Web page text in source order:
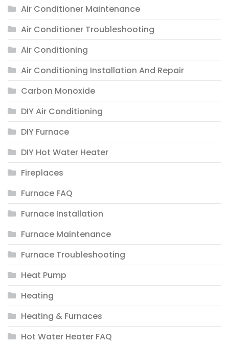
Air Conditioner Maintenance
Air Conditioner Troubleshooting
Air Conditioning
Air Conditioning Installation And Repair
Carbon Monoxide
DIY Air Conditioning
DIY Furnace
DIY Hot Water Heater
Fireplaces
Furnace FAQ
Furnace Installation
Furnace Maintenance
Furnace Troubleshooting
Heat Pump
Heating
Heating & Furnaces
Hot Water Heater FAQ